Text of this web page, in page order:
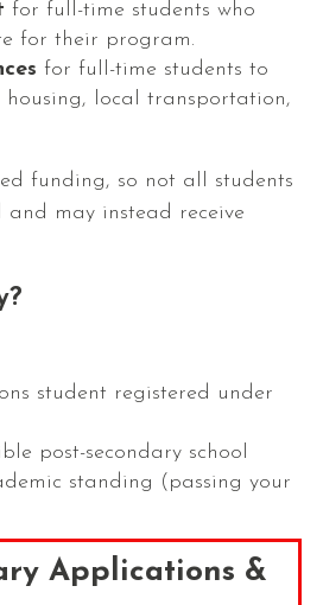
for full-time students who
for their program.
for full-time students to
housing, local transportation,
funding, so not all students
may instead receive
student registered under
post-secondary school
standing (passing your
Applications &